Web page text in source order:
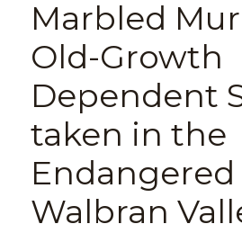
Marbled
Old-Growth
Dependent
taken in the
Walbran